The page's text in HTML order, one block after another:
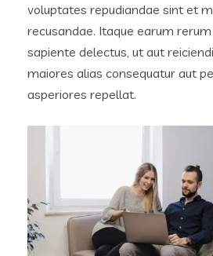
voluptates repudiandae sint et
recusandae. Itaque earum
sapiente delectus, ut aut
maiores alias consequatur aut
asperiores repellat.